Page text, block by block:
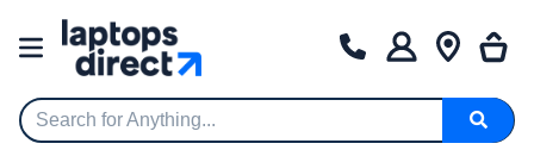
Search for Anything...